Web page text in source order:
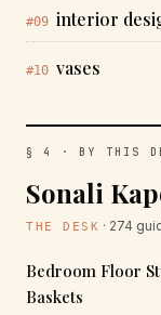
#09 interior
#10 vases
§ 4 · BY THIS
Sonali
THE DESK · 274
Bedroom Floor
Baskets